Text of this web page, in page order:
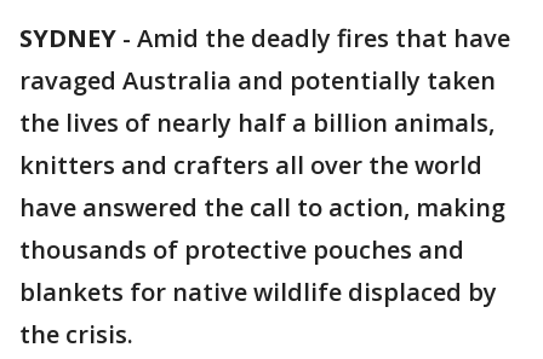
SYDNEY - Amid the deadly fires that have
ravaged Australia and potentially taken
the lives of nearly half a billion animals,
knitters and crafters all over the world
have answered the call to action, making
thousands of protective pouches and
blankets for native wildlife displaced by
the crisis.